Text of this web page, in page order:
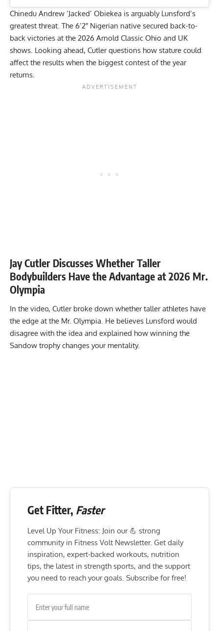
Chinedu Andrew ‘Jacked’ Obiekea is arguably Lunsford’s
greatest threat. The 6’2″ Nigerian native secured back-to-
back victories at the 2026 Arnold Classic Ohio and UK
shows. Looking ahead, Cutler questions how stature could
affect the results when the biggest contest of the year
returns.
Jay Cutler Discusses Whether Taller
Bodybuilders Have the Advantage at 2026 Mr.
Olympia
In the video, Cutler broke down whether taller athletes have
the edge at the Mr. Olympia. He believes Lunsford would
disagree with the idea and explained how winning the
Sandow trophy changes your mentality.
Get Fitter, Faster
Level Up Your Fitness: Join our 💪 strong
community in Fitness Volt Newsletter. Get daily
inspiration, expert-backed workouts, nutrition
tips, the latest in strength sports, and the support
you need to reach your goals. Subscribe for free!